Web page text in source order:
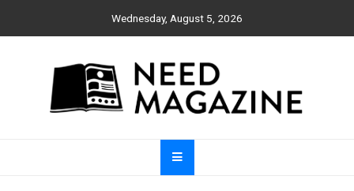
Wednesday, August 5, 2026
Need Magazine